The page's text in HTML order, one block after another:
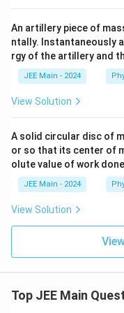
\
\
te
x
N
o
x
e
d
{
5
\
x
t
{
}
}
An artillery piece of
ntally. Instantaneously
rgy of the artillery and
JEE Main - 2024
View Solution
A solid circular disc of
or so that its center of
olute value of work
JEE Main - 2024
View Solution
Top JEE Main